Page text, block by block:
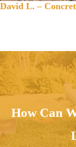
David L. –
How Can